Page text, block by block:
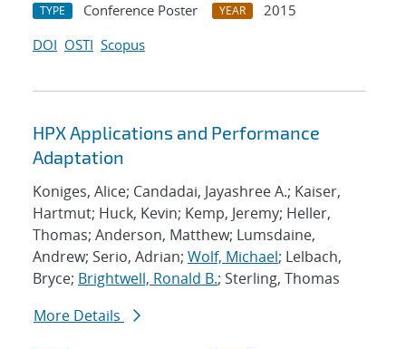
TYPE Conference Poster YEAR
2015
DOI OSTI Scopus
HPX Applications and Performance
Adaptation
Koniges, Alice; Candadai, Jayashree A.; Kaiser,
Hartmut; Huck, Kevin; Kemp, Jeremy; Heller,
Thomas; Anderson, Matthew; Lumsdaine,
Andrew; Serio, Adrian; Wolf, Michael; Lelbach,
Bryce; Brightwell, Ronald B.; Sterling, Thomas
More Details